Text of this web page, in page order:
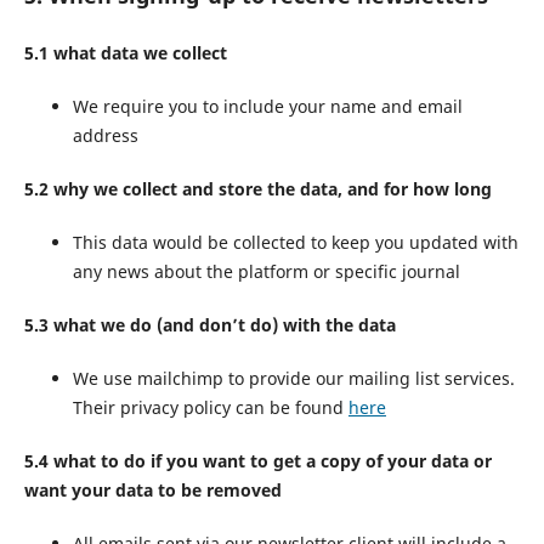
5.1 what data we collect
We require you to include your name and email
address
5.2 why we collect and store the data, and for how long
This data would be collected to keep you updated with
any news about the platform or specific journal
5.3 what we do (and don’t do) with the data
We use mailchimp to provide our mailing list services.
Their privacy policy can be found here
5.4 what to do if you want to get a copy of your data or
want your data to be removed